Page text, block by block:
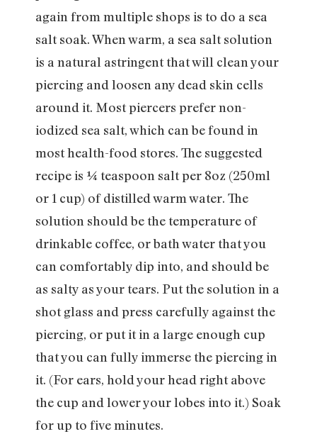
again from multiple shops is to do a sea
salt soak. When warm, a sea salt solution
is a natural astringent that will clean your
piercing and loosen any dead skin cells
around it. Most piercers prefer non-
iodized sea salt, which can be found in
most health-food stores. The suggested
recipe is ¼ teaspoon salt per 8oz (250ml
or 1 cup) of distilled warm water. The
solution should be the temperature of
drinkable coffee, or bath water that you
can comfortably dip into, and should be
as salty as your tears. Put the solution in a
shot glass and press carefully against the
piercing, or put it in a large enough cup
that you can fully immerse the piercing in
it. (For ears, hold your head right above
the cup and lower your lobes into it.) Soak
for up to five minutes.